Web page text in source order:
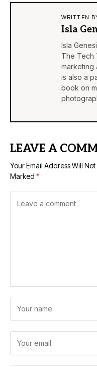
WRITTEN
Isla
Isla
The Tech
marketing
is also a
book on
LEAVE A
Your Email Address Will
Marked *